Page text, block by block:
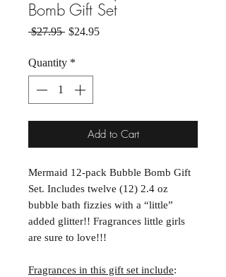
Bomb Gift Set
$27.95 Regular Price
$24.95Sale Price
Quantity *
Add to Cart
Mermaid 12-pack Bubble Bomb Gift
Set. Includes twelve (12) 2.4 oz
bubble bath fizzies with a “little”
added glitter!! Fragrances little girls
are sure to love!!!
Fragrances in this gift set include: